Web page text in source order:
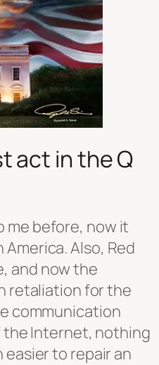
act in the Q
me before, now it
America. Also, Red
and now the
retaliation for the
communication
the Internet, nothing
to repair an